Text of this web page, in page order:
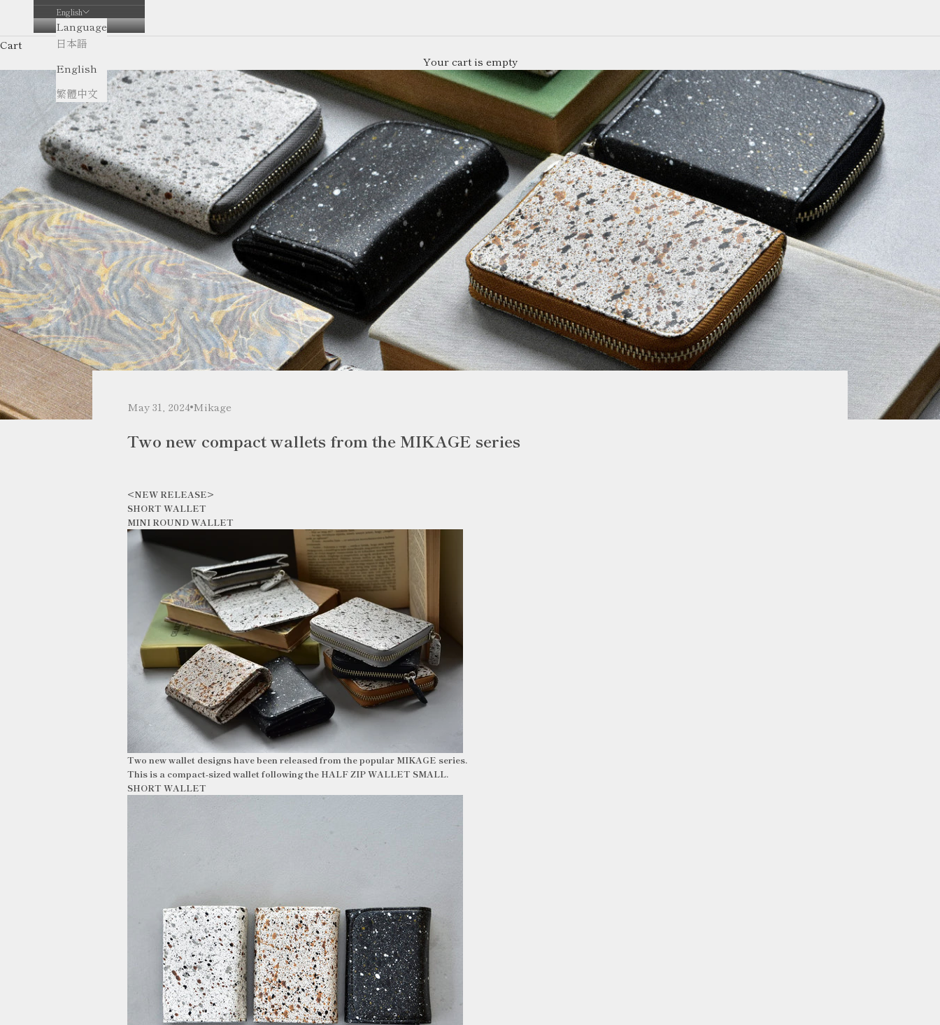
English
Language
日本語
English
繁體中文
Cart
Your cart is empty
May 31, 2024 Mikage
Two new compact wallets from the MIKAGE series
<NEW RELEASE>
SHORT WALLET
MINI ROUND WALLET
Two new wallet designs have been released from the popular MIKAGE series.
This is a compact-sized wallet following the HALF ZIP WALLET SMALL.
SHORT WALLET